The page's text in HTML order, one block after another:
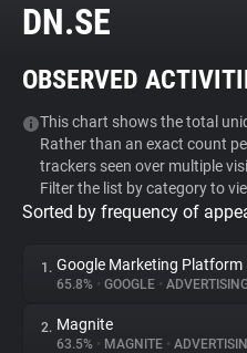
Tracker & Ad Blocker
WhoTracks.Me
Privacy Digest
DN.SE
OBSERVED
This chart shows the total
Rather than an exact count
trackers seen over multiple
Filter the list by category to
Sorted by frequency of
1. Google Marketing Platform
65.8% • GOOGLE •
2. Magnite
63.5% • MAGNITE •